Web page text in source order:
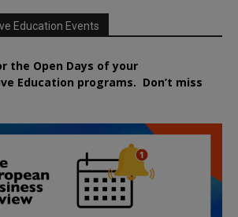
Education Events
the Open Days of your
Education programs. Don’t miss